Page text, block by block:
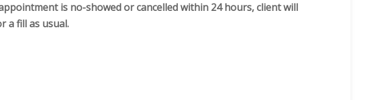
is no-showed or cancelled within 24 hours, client will
a fill as usual.